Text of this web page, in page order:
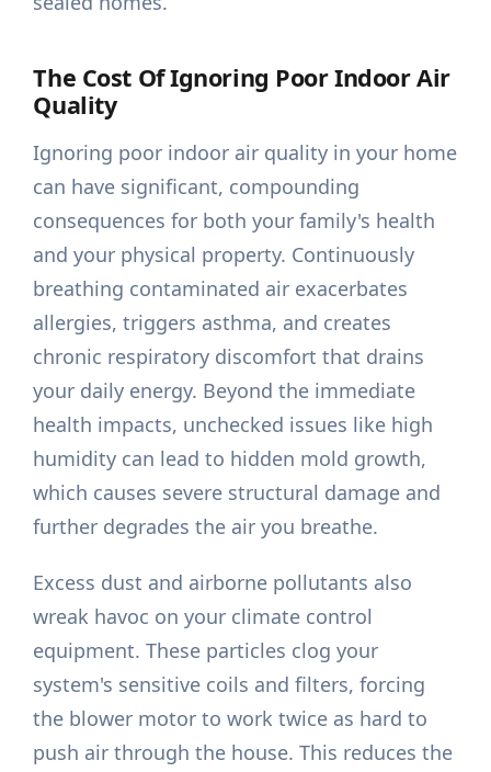
The Cost Of Ignoring Poor Indoor Air
Quality
Ignoring poor indoor air quality in your home
can have significant, compounding
consequences for both your family's health
and your physical property. Continuously
breathing contaminated air exacerbates
allergies, triggers asthma, and creates
chronic respiratory discomfort that drains
your daily energy. Beyond the immediate
health impacts, unchecked issues like high
humidity can lead to hidden mold growth,
which causes severe structural damage and
further degrades the air you breathe.
Excess dust and airborne pollutants also
wreak havoc on your climate control
equipment. These particles clog your
system's sensitive coils and filters, forcing
the blower motor to work twice as hard to
push air through the house. This reduces the